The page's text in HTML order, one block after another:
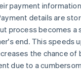
payment
details are
process becomes a
end. This speeds
the chance of
due to a